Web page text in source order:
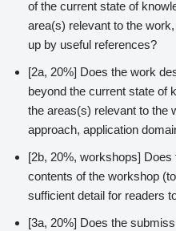
of the current state of
area(s) relevant to the
up by useful references?
[2a, 20%] Does the work
beyond the current state of
the areas(s) relevant to the
approach, application
[2b, 20%, workshops]
contents of the workshop
sufficient detail for readers
[3a, 20%] Does the